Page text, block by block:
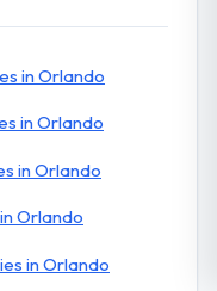
in Orlando
in Orlando
in Orlando
Orlando
in Orlando